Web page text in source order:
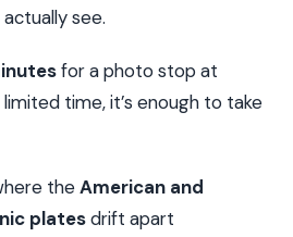
see.
for a photo stop at
time, it’s enough to take
theAmerican and
platesdrift apart